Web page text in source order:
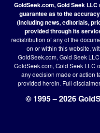
GoldSeek.com, Gold Seek
guarantee as to the
(including news, editorials,
provided through its
redistribution of any of the
on or within this website,
GoldSeek.com, Gold Seek
GoldSeek.com, Gold Seek LLC
any decision made or action
provided herein. Full disclaimer
© 1995 – 2026